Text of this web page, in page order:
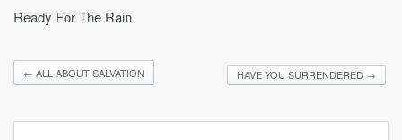
Ready For The Rain
← ALL ABOUT SALVATION HAVE YOU SURRENDERED →